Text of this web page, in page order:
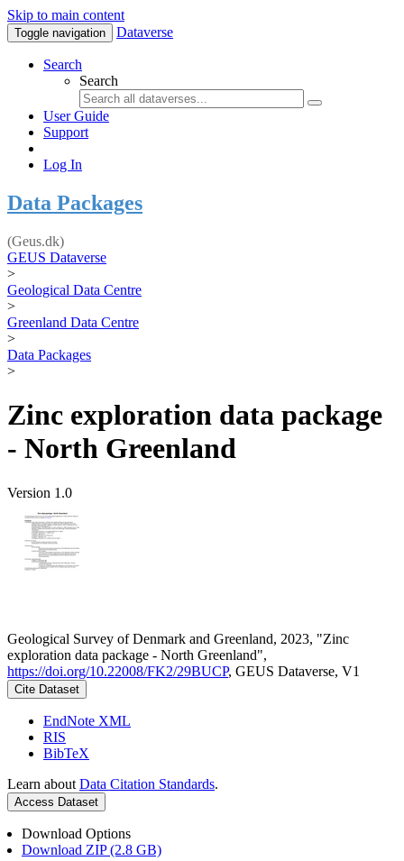
Skip to main content
Toggle navigation Dataverse
Search
Search
User Guide
Support
Log In
Data Packages
(Geus.dk)
GEUS Dataverse
>
Geological Data Centre
>
Greenland Data Centre
>
Data Packages
>
Zinc exploration data package
- North Greenland
Version 1.0
Geological Survey of Denmark and Greenland, 2023, "Zinc
exploration data package - North Greenland",
https://doi.org/10.22008/FK2/29BUCP, GEUS Dataverse, V1
Cite Dataset
EndNote XML
RIS
BibTeX
Learn about Data Citation Standards.
Access Dataset
Download Options
Download ZIP (2.8 GB)